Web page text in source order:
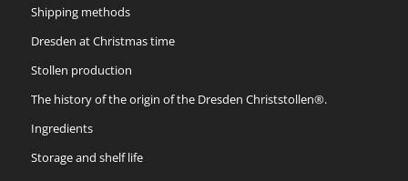
Shipping methods
Dresden at Christmas time
Stollen production
The history of the origin of the Dresden Christstollen®.
Ingredients
Storage and shelf life